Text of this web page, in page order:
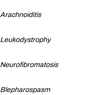
Arachnoiditis
Leukodystrophy
Neurofibromatosis
Blepharospasm